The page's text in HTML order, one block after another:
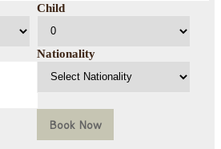
Child
Nationality
Book Now